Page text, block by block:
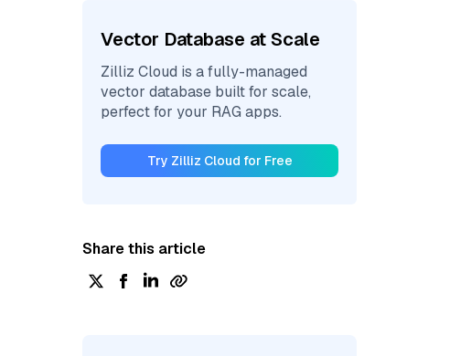
Vector Database at Scale
Zilliz Cloud is a fully-managed
vector database built for scale,
perfect for your RAG apps.
Try Zilliz Cloud for Free
Share this article